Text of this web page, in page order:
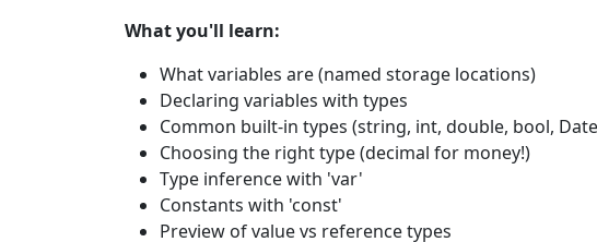
What you'll learn:
What variables are (named storage locations)
Declaring variables with types
Common built-in types (string, int, double, bool,
Choosing the right type (decimal for money!)
Type inference with 'var'
Constants with 'const'
Preview of value vs reference types